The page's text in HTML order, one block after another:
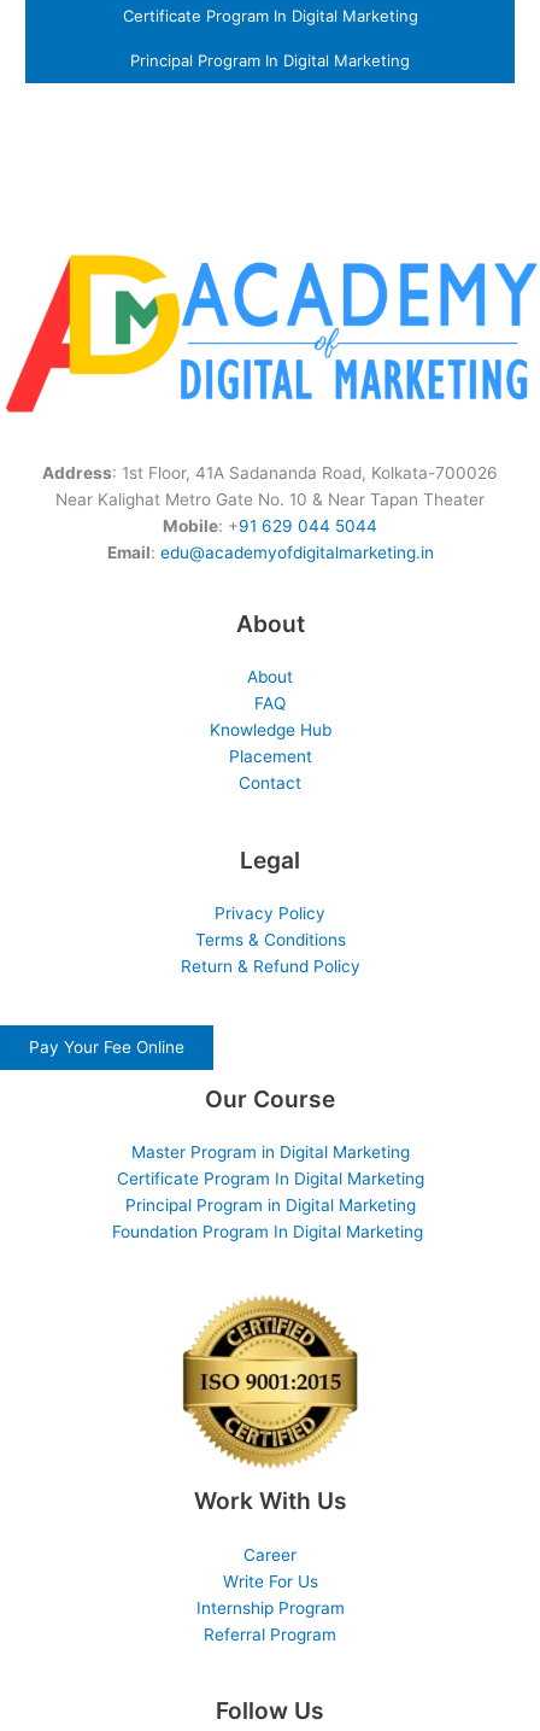
Certificate Program In Digital Marketing
Principal Program In Digital Marketing
Address: 1st Floor, 41A Sadananda Road, Kolkata-700026
Near Kalighat Metro Gate No. 10 & Near Tapan Theater
Mobile: +91 629 044 5044
Email: edu@academyofdigitalmarketing.in
About
About
FAQ
Knowledge Hub
Placement
Contact
Legal
Privacy Policy
Terms & Conditions
Return & Refund Policy
Pay Your Fee Online
Our Course
Master Program in Digital Marketing
Certificate Program In Digital Marketing
Principal Program in Digital Marketing
Foundation Program In Digital Marketing
Work With Us
Career
Write For Us
Internship Program
Referral Program
Follow Us